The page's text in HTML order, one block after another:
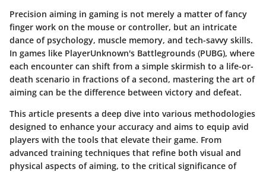
Precision aiming in gaming is not merely a matter of fancy
finger work on the mouse or controller, but an intricate
dance of psychology, muscle memory, and tech-savvy skills.
In games like PlayerUnknown's Battlegrounds (PUBG), where
each encounter can shift from a simple skirmish to a life-or-
death scenario in fractions of a second, mastering the art of
aiming can be the difference between victory and defeat.
This article presents a deep dive into various methodologies
designed to enhance your accuracy and aims to equip avid
players with the tools that elevate their game. From
advanced training techniques that refine both visual and
physical aspects of aiming, to the critical significance of